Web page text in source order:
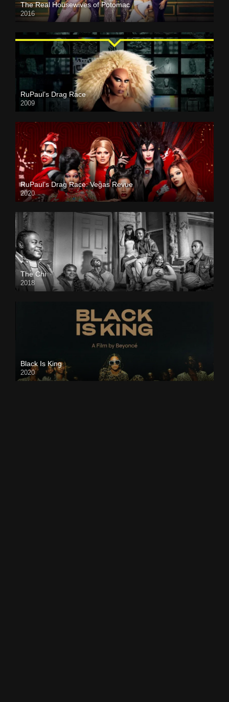
The Real Housewives of Potomac
2016
RuPaul’s Drag Race
2009
RuPaul’s Drag Race: Vegas Revue
2020
The Chi
2018
Black Is King
2020